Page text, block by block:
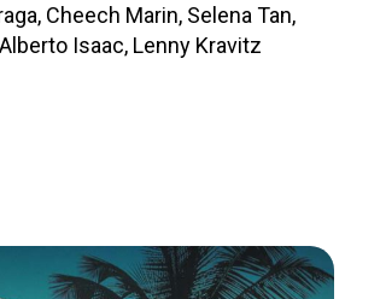
Cheech Marin, Selena Tan,
Isaac, Lenny Kravitz